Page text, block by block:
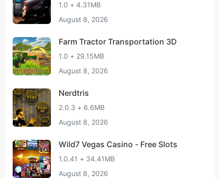
1.0 + 4.31MB
August 8, 2026
Farm Tractor Transportation 3D
1.0 + 29.15MB
August 8, 2026
Nerdtris
2.0.3 + 6.6MB
August 8, 2026
Wild7 Vegas Casino - Free Slots
1.0.41 + 34.41MB
August 8, 2026